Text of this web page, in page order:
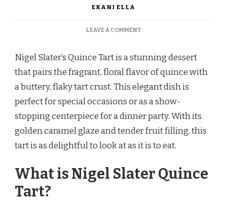
EKANI ELLA
LEAVE A COMMENTON
QUINCE
Nigel Slater’s Quince Tart is a stunning dessert
that pairs the fragrant, floral flavor of quince with
a buttery, flaky tart crust. This elegant dish is
perfect for special occasions or as a show-
stopping centerpiece for a dinner party. With its
golden caramel glaze and tender fruit filling, this
tart is as delightful to look at as it is to eat.
What is Nigel Slater Quince
Tart?